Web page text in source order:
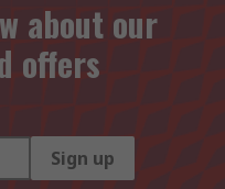
about our
offers
Sign up